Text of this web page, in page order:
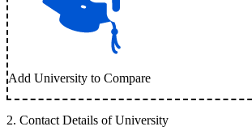
Add University to Compare
2. Contact Details of University